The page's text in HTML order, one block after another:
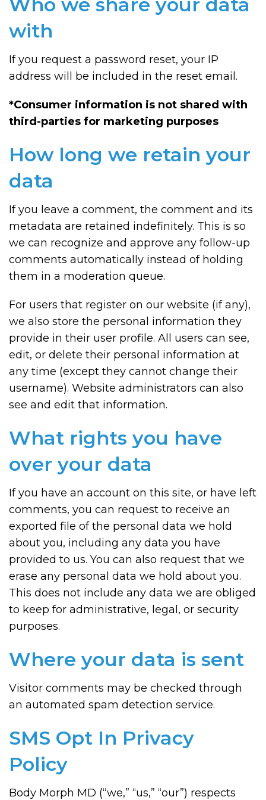
with
If you request a password reset, your IP
address will be included in the reset email.
*Consumer information is not shared with
third-parties for marketing purposes
How long we retain your
data
If you leave a comment, the comment and its
metadata are retained indefinitely. This is so
we can recognize and approve any follow-up
comments automatically instead of holding
them in a moderation queue.
For users that register on our website (if any),
we also store the personal information they
provide in their user profile. All users can see,
edit, or delete their personal information at
any time (except they cannot change their
username). Website administrators can also
see and edit that information.
What rights you have
over your data
If you have an account on this site, or have left
comments, you can request to receive an
exported file of the personal data we hold
about you, including any data you have
provided to us. You can also request that we
erase any personal data we hold about you.
This does not include any data we are obliged
to keep for administrative, legal, or security
purposes.
Where your data is sent
Visitor comments may be checked through
an automated spam detection service.
SMS Opt In Privacy
Policy
Body Morph MD (“we,” “us,” “our”) respects